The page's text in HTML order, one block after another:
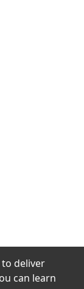
to deliver
can learn